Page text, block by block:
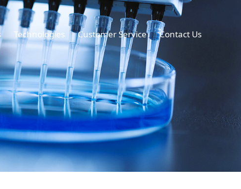
Technologies Customer Service Contact Us